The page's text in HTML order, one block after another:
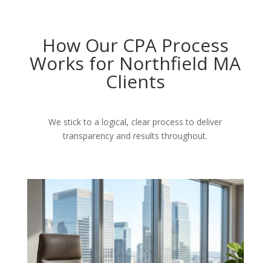
How Our CPA Process
Works for Northfield MA
Clients
We stick to a logical, clear process to deliver
transparency and results throughout.